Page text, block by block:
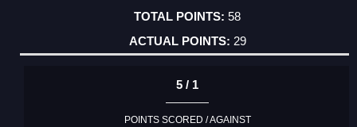
58
29
5 / 1
POINTS SCORED / AGAINST